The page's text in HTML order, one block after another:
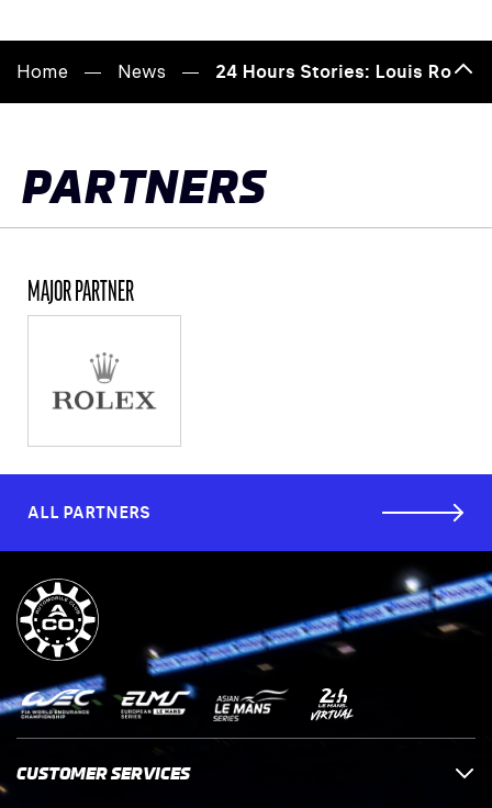
Home News 24 Hours Stories: Louis
to
PARTNERS
MAJOR PARTNER
ALL PARTNERS
CUSTOMER SERVICES